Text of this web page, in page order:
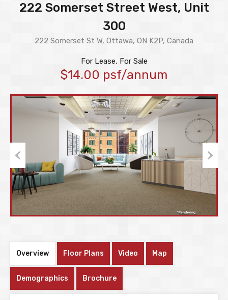
222 Somerset Street West, Unit
300
222 Somerset St W, Ottawa, ON K2P, Canada
For Lease, For Sale
$14.00 psf/annum
Previous Next
Overview Floor Plans Video Map
Demographics Brochure